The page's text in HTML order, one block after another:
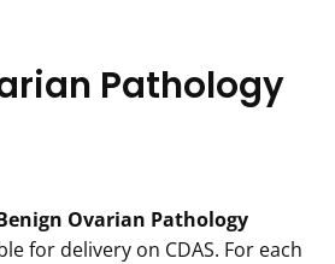
Pathology
Ovarian Pathology
for delivery on CDAS. For each